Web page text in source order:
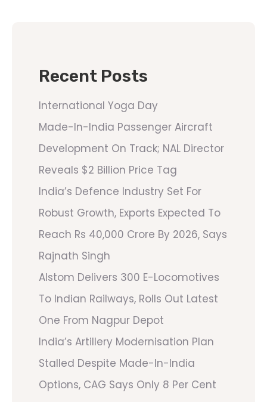
Recent Posts
International Yoga Day
Made-In-India Passenger Aircraft
Development On Track; NAL Director
Reveals $2 Billion Price Tag
India’s Defence Industry Set For
Robust Growth, Exports Expected To
Reach Rs 40,000 Crore By 2026, Says
Rajnath Singh
Alstom Delivers 300 E-Locomotives
To Indian Railways, Rolls Out Latest
One From Nagpur Depot
India’s Artillery Modernisation Plan
Stalled Despite Made-In-India
Options, CAG Says Only 8 Per Cent